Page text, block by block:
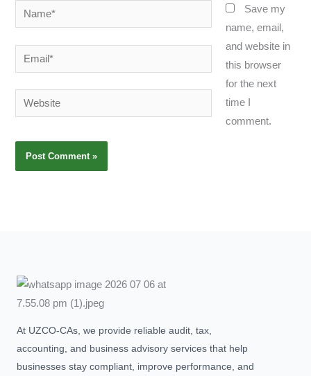
Name*
Email*
Website
Save my
name, email,
and website in
this browser
for the next
time I
comment.
At UZCO-CAs, we provide reliable audit, tax,
accounting, and business advisory services that help
businesses stay compliant, improve performance, and